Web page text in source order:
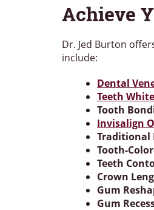
Achieve
Dr. Jed Burton
include:
Dental
Teeth
Tooth
Invisalign
Traditional
Tooth-
Teeth
Crown
Gum
Gum